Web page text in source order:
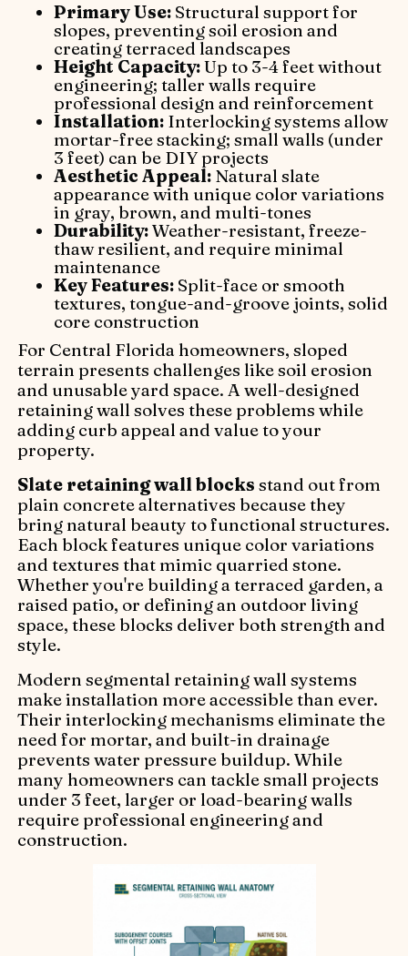
Primary Use: Structural support for
slopes, preventing soil erosion and
creating terraced landscapes
Height Capacity:Up to 3-4 feet without
engineering; taller walls require
professional design and reinforcement
Installation: Interlocking systems allow
mortar-free stacking; small walls (under
3 feet) can be DIY projects
Aesthetic Appeal: Natural slate
appearance with unique color variations
in gray, brown, and multi-tones
Durability:Weather-resistant, freeze-
thaw resilient, and require minimal
maintenance
Key Features: Split-face or smooth
textures, tongue-and-groove joints, solid
core construction
For Central Florida homeowners, sloped
terrain presents challenges like soil erosion
and unusable yard space. A well-designed
retaining wall solves these problems while
adding curb appeal and value to your
property.
Slate retaining wall blocks stand out from
plain concrete alternatives because they
bring natural beauty to functional structures.
Each block features unique color variations
and textures that mimic quarried stone.
Whether you're building a terraced garden, a
raised patio, or defining an outdoor living
space, these blocks deliver both strength and
style.
Modern segmental retaining wall systems
make installation more accessible than ever.
Their interlocking mechanisms eliminate the
need for mortar, and built-in drainage
prevents water pressure buildup. While
many homeowners can tackle small projects
under 3 feet, larger or load-bearing walls
require professional engineering and
construction.